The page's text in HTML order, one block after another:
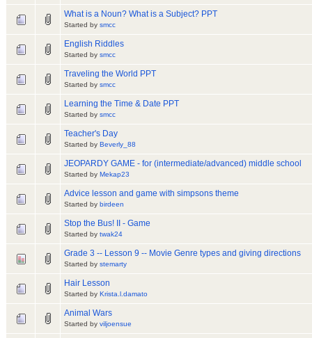
What is a Noun? What is a Subject? PPT
Started by smcc
English Riddles
Started by smcc
Traveling the World PPT
Started by smcc
Learning the Time & Date PPT
Started by smcc
Teacher's Day
Started by Beverly_88
JEOPARDY GAME - for (intermediate/advanced) middle school
Started by Mekap23
Advice lesson and game with simpsons theme
Started by birdeen
Stop the Bus! II - Game
Started by twak24
Grade 3 -- Lesson 9 -- Movie Genre types and giving directions
Started by stemarty
Hair Lesson
Started by Krista.l.damato
Animal Wars
Started by viljoensue